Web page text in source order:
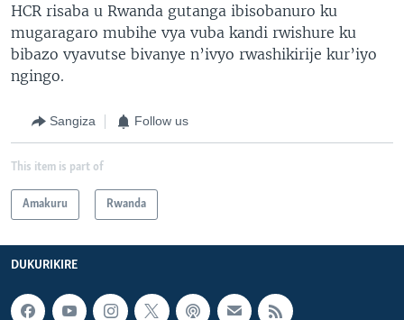
HCR risaba u Rwanda gutanga ibisobanuro ku
mugaragaro mubihe vya vuba kandi rwishure ku
bibazo vyavutse bivanye n’ivyo rwashikirije kur’iyo
ngingo.
Sangiza Follow us
This item is part of
Amakuru Rwanda
DUKURIKIRE